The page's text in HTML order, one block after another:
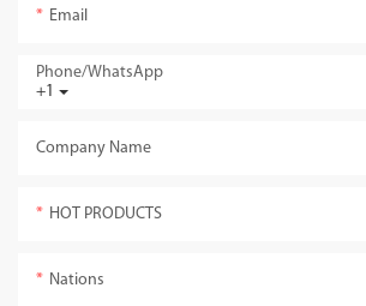
Email
+1
Phone/whatsApp
Company Name
HOT PRODUCTS
Nations